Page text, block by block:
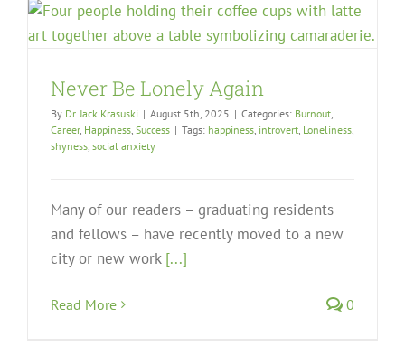
Never Be Lonely Again
By Dr. Jack Krasuski | August 5th, 2025 | Categories: Burnout
Career, Happiness Success | Tags: happiness introvert Loneliness
shyness social anxiety
Many of our readers – graduating residents
and fellows – have recently moved to a new
city or new work [...]
Read More 0